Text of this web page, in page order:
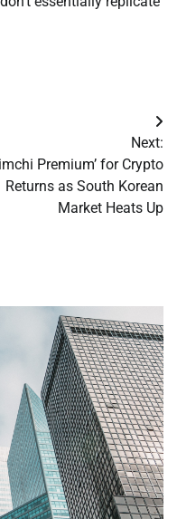
Next:
Premium’ for Crypto
Returns as South Korean
Market Heats Up